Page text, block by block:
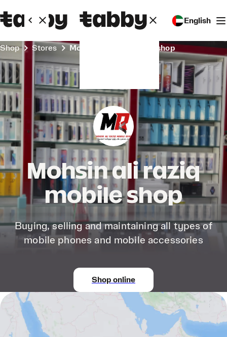
English
Shop Stores Mohsin ali raziq mobile shop
Mohsin ali raziq
mobile shop
Buying, selling and maintaining all types of
mobile phones and mobile accessories
Shop online